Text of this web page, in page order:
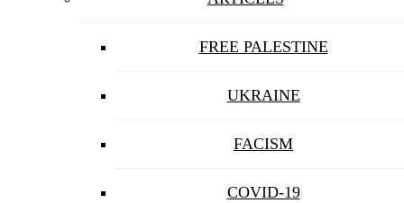
FREE PALESTINE
UKRAINE
FACISM
COVID-19